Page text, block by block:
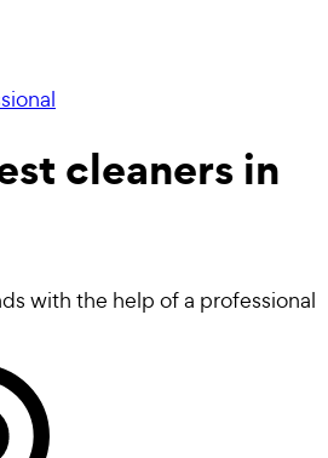
cleaners in
with the help of a professional